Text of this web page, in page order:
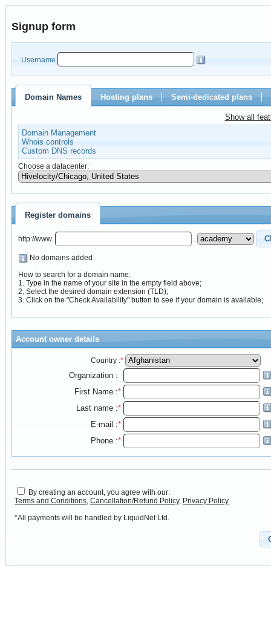
Signup form
Username
Domain Names Hosting plans Semi-dedicated plans
Show all
Domain Management
Whois controls
Custom DNS records
Choose a datacenter:
Register domains
http://www. .
No domains added
How to search for a domain name:
1. Type in the name of your site in the empty field above;
2. Select the desired domain extension (TLD);
3. Click on the "Check Availability" button to see if your domain is available;
Account owner details
Country :*
Organization :
First Name :*
Last name :*
E-mail :*
Phone :*
By creating an account, you agree with our:
Terms and Conditions Cancellation/Refund Policy, Privacy Policy
*All payments will be handled by LiquidNet Ltd.